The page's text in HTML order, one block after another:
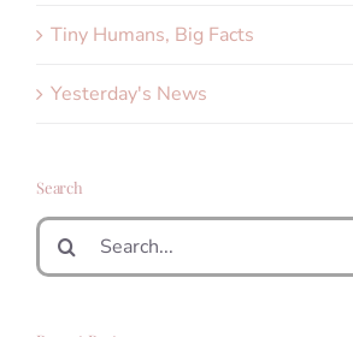
Tiny Humans, Big Facts
Yesterday's News
Search
Search
for: